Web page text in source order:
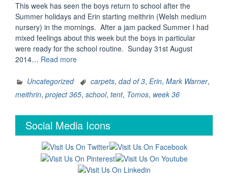
This week has seen the boys return to school after the
Summer holidays and Erin starting meithrin (Welsh medium
nursery) in the mornings. After a jam packed Summer I had
mixed feelings about this week but the boys in particular
were ready for the school routine. Sunday 31st August
2014… Read more“Project
Week
36”
Uncategorized carpets, dad of 3, Erin, Mark Warner,
meithrin, project 365, school, tent, Tomos, week 36
Social Media Icons